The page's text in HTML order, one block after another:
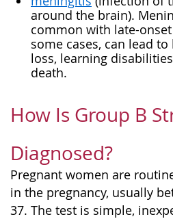
around the brain).
common with late-onset
some cases, can lead
loss, learning
death.
How Is Group B
Diagnosed?
Pregnant women are
in the pregnancy, usually
37. The test is simple,